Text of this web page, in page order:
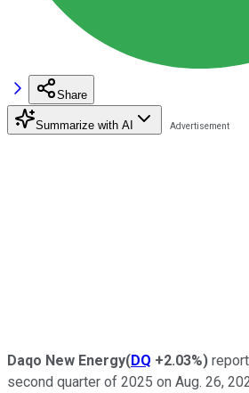
Share
Summarize with AI
Daqo New Energy(DQ +2.03%)
second quarter of 2025 on Aug. 26,